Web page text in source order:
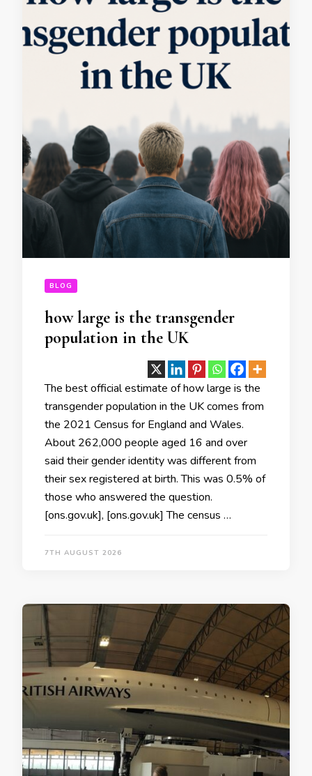
BLOG
how large is the transgender
population in the UK
The best official estimate of how large is the
transgender population in the UK comes from
the 2021 Census for England and Wales.
About 262,000 people aged 16 and over
said their gender identity was different from
their sex registered at birth. This was 0.5% of
those who answered the question.
[ons.gov.uk], [ons.gov.uk] The census …
7TH AUGUST 2026